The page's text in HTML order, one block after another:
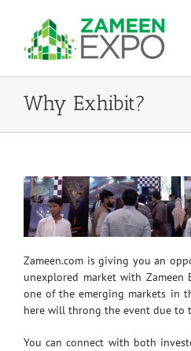
content
Why Exhibit?
Zameen.com is giving you an
unexplored market with Zameen
one of the emerging markets in
here will throng the event due to
You can connect with both